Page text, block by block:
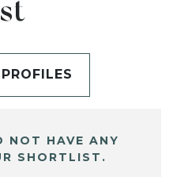
NOT HAVE ANY
SHORTLIST.